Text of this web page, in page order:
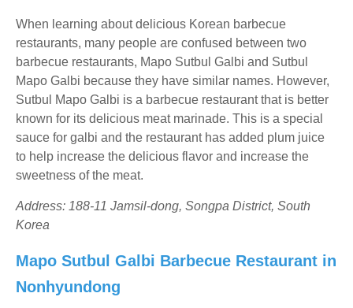
When learning about delicious Korean barbecue
restaurants, many people are confused between two
barbecue restaurants, Mapo Sutbul Galbi and Sutbul
Mapo Galbi because they have similar names. However,
Sutbul Mapo Galbi is a barbecue restaurant that is better
known for its delicious meat marinade. This is a special
sauce for galbi and the restaurant has added plum juice
to help increase the delicious flavor and increase the
sweetness of the meat.
Address: 188-11 Jamsil-dong, Songpa District, South
Korea
Mapo Sutbul Galbi Barbecue Restaurant in
Nonhyundong